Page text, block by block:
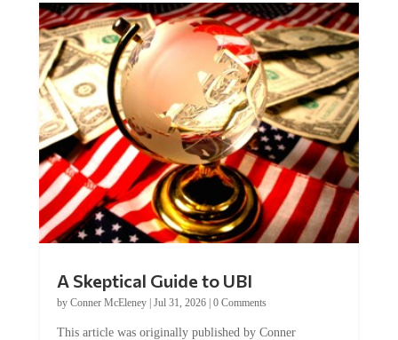
A Skeptical Guide to UBI
by Conner McEleney| Jul 31, 2026| 0 Comments
This article was originally published by Conner